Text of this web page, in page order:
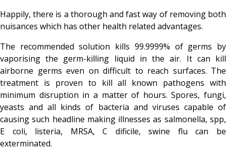
Happily, there is a thorough and fast way of removing both
nuisances which has other health related advantages.
The recommended solution kills 99.9999% of germs by
vaporising the germ-killing liquid in the air. It can kill
airborne germs even on difficult to reach surfaces. The
treatment is proven to kill all known pathogens with
minimum disruption in a matter of hours. Spores, fungi,
yeasts and all kinds of bacteria and viruses capable of
causing such headline making illnesses as salmonella, spp,
E coli, listeria, MRSA, C dificile, swine flu can be
exterminated.